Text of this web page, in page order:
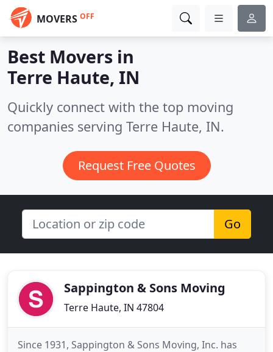
MOVERS OFF
Best Movers in
Terre Haute, IN
Quickly connect with the top moving
companies serving Terre Haute, IN.
Request Free Quotes
Go
Sappington & Sons Moving
Terre Haute, IN 47804
Since 1931, Sappington & Sons Moving, Inc. has